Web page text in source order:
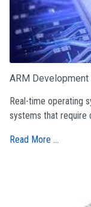
ARM
Real-time operating
systems that require
Read More …